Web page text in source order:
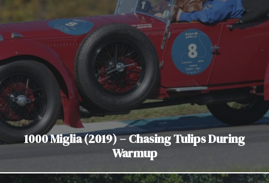
1000 Miglia (2019) – Chasing Tulips During
Warmup